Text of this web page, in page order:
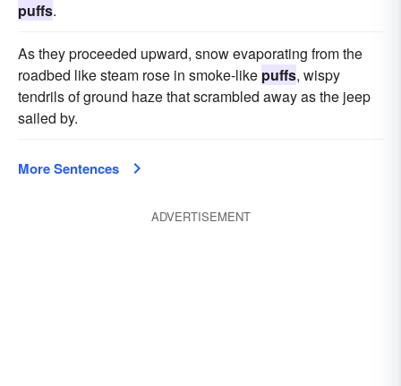
puffs.
As they proceeded upward, snow evaporating from the
roadbed like steam rose in smoke-like puffs, wispy
tendrils of ground haze that scrambled away as the jeep
sailed by.
More Sentences
ADVERTISEMENT